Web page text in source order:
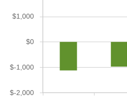
$-2,000
$-1,000
$0
$1,000